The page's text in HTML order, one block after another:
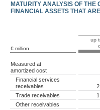
MATURITY ANALYSIS OF THE
FINANCIAL ASSETS THAT
€ million
up
Measured at
amortized cost
Financial services
receivables
Trade receivables
Other receivables